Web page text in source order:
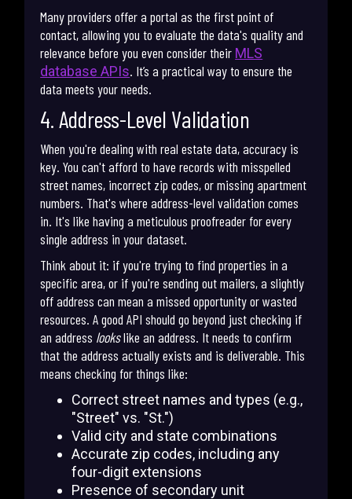
Many providers offer a portal as the first point of
contact, allowing you to evaluate the data's quality and
relevance before you even consider their MLS
database APIs. It’s a practical way to ensure the
data meets your needs.
4. Address-Level Validation
When you're dealing with real estate data, accuracy is
key. You can't afford to have records with misspelled
street names, incorrect zip codes, or missing apartment
numbers. That's where address-level validation comes
in. It's like having a meticulous proofreader for every
single address in your dataset.
Think about it: if you're trying to find properties in a
specific area, or if you're sending out mailers, a slightly
off address can mean a missed opportunity or wasted
resources. A good API should go beyond just checking if
an address lookslike an address. It needs to confirm
that the address actually exists and is deliverable. This
means checking for things like:
Correct street names and types (e.g.,
"Street" vs. "St.")
Valid city and state combinations
Accurate zip codes, including any
four-digit extensions
Presence of secondary unit